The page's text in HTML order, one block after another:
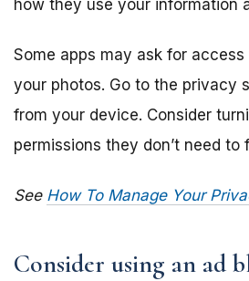
how they use your information
Some apps may ask for
your photos. Go to the privacy
from your device. Consider
permissions they don’t need to
See How To Manage Your
Consider using an ad